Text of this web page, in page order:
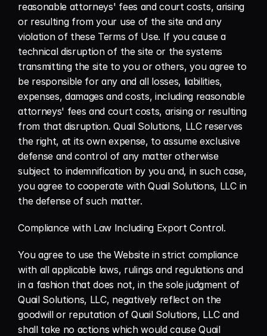
reasonable attorneys' fees and court costs, arising
or resulting from your use of the site and any
violation of these Terms of Use. If you cause a
technical disruption of the site or the systems
transmitting the site to you or others, you agree to
be responsible for any and all losses, liabilities,
expenses, damages and costs, including reasonable
attorneys' fees and court costs, arising or resulting
from that disruption. Quail Solutions, LLC reserves
the right, at its own expense, to assume exclusive
defense and control of any matter otherwise
subject to indemnification by you and, in such case,
you agree to cooperate with Quail Solutions, LLC in
the defense of such matter.
Compliance with Law Including Export Control.
You agree to use the Website in strict compliance
with all applicable laws, rulings and regulations and
in a fashion that does not, in the sole judgment of
Quail Solutions, LLC, negatively reflect on the
goodwill or reputation of Quail Solutions, LLC and
shall take no actions which would cause Quail